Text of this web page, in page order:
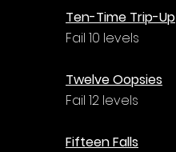
Ten-Time Trip-Up
Fail 10 levels
Twelve Oopsies
Fail 12 levels
Fifteen Falls